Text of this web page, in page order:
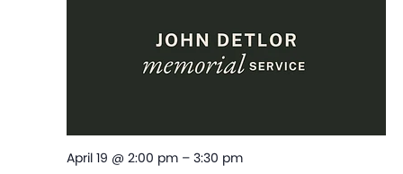
April 19 @ 2:00 pm– 3:30 pm